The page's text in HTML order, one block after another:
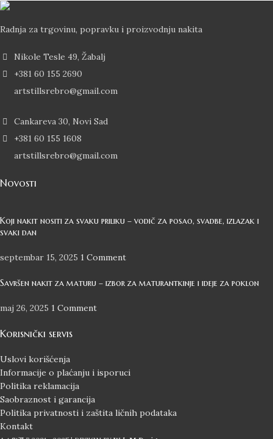
Radnja za trgovinu, popravku i proizvodnju nakita
Nikole Tesle 49, Žabalj
+381 60 155 2690
artstillsrebro@gmail.com
Cankareva 30, Novi Sad
+381 60 155 1608
artstillsrebro@gmail.com
Novosti
Koji nakit nositi za svaku priliku – vodič za posao, svadbe, izlazak i
svaki dan
septembar 15, 2025 1 Comment
Savršen nakit za maturu – izbor za maturantkinje i ideje za poklon
maj 26, 2025 1 Comment
Korisnički servis
Uslovi korišćenja
Informacije o plaćanju i isporuci
Politika reklamacija
Saobraznost i garancija
Politika privatnosti i zaštita ličnih podataka
Kontakt